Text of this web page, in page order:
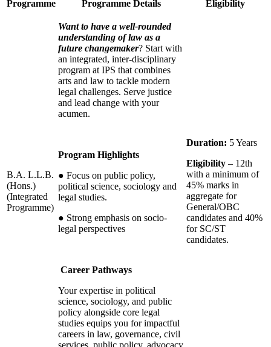
Programme Programme Details Eligibility
B.A. L.L.B.
(Hons.)
(Integrated
Programme)
Want to have a well-rounded
understanding of law as a
future changemaker? Start with
an integrated, inter-disciplinary
program at IPS that combines
arts and law to tackle modern
legal challenges. Serve justice
and lead change with your
acumen.
Program Highlights
● Focus on public policy,
political science, sociology and
legal studies.
● Strong emphasis on socio-
legal perspectives
Career Pathways
Your expertise in political
science, sociology, and public
policy alongside core legal
studies equips you for impactful
careers in law, governance, civil
Duration: 5 Years
Eligibility – 12th
with a minimum of
45% marks in
aggregate for
General/OBC
candidates and 40%
for SC/ST
candidates.